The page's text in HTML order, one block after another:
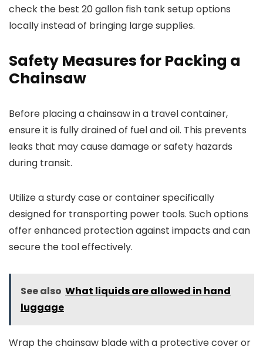
check the best 20 gallon fish tank setup options
locally instead of bringing large supplies.
Safety Measures for Packing a
Chainsaw
Before placing a chainsaw in a travel container,
ensure it is fully drained of fuel and oil. This prevents
leaks that may cause damage or safety hazards
during transit.
Utilize a sturdy case or container specifically
designed for transporting power tools. Such options
offer enhanced protection against impacts and can
secure the tool effectively.
See also What liquids are allowed in hand
luggage
Wrap the chainsaw blade with a protective cover or